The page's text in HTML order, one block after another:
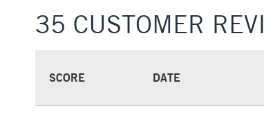
35 CUSTOMER
SCORE DATE